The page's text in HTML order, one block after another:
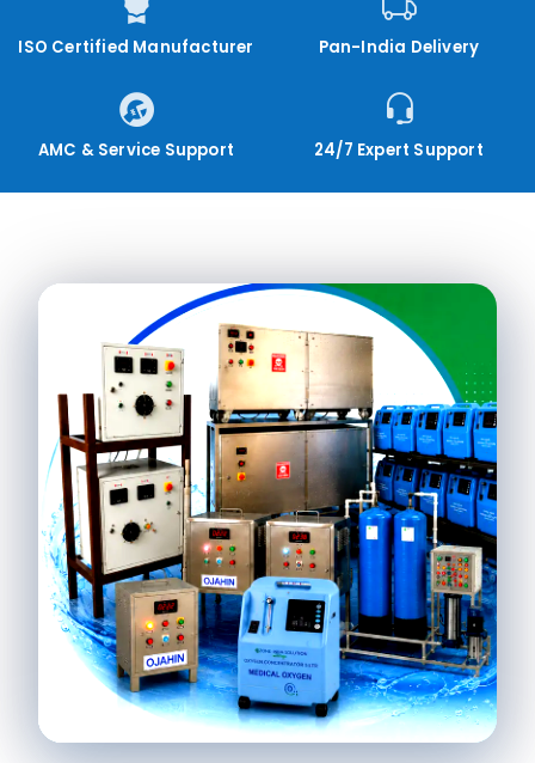
ISO Certified Manufacturer Pan-India Delivery
AMC & Service Support 24/7 Expert Support